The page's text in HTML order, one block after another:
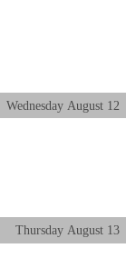
Wednesday August 12
Thursday August 13